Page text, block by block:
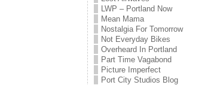
LWP – Portland Now
Mean Mama
Nostalgia For Tomorrow
Not Everyday Bikes
Overheard In Portland
Part Time Vagabond
Picture Imperfect
Port City Studios Blog